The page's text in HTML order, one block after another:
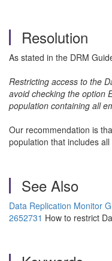
Resolution
As stated in the DRM
Restricting access to the
avoid checking the option
population containing all
Our recommendation is
population that includes
See Also
Data Replication Monitor
2652731 How to restrict